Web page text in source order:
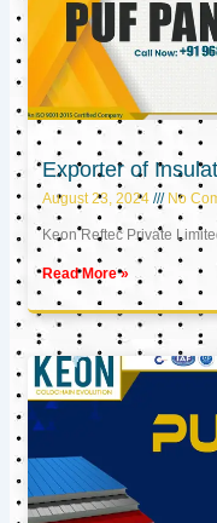
Exporter of
August 23, 2024 No
Keon Reftec Private
Read More »